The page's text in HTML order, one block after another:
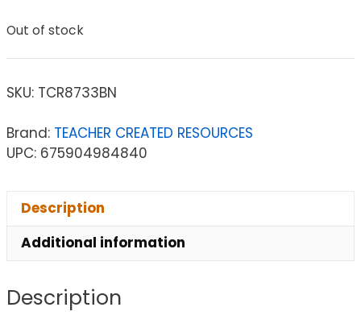
Out of stock
SKU: TCR8733BN
Brand: TEACHER CREATED RESOURCES
UPC: 675904984840
Description
Additional information
Description